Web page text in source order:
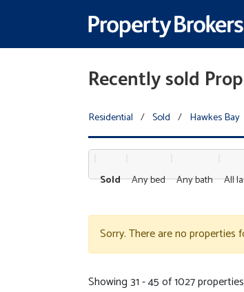
Recently sold
Residential / Sold / Hawkes Bay
Sold Any bed Any bath All
Sorry. There are no properties
Showing 31 - 45 of 1027 properties